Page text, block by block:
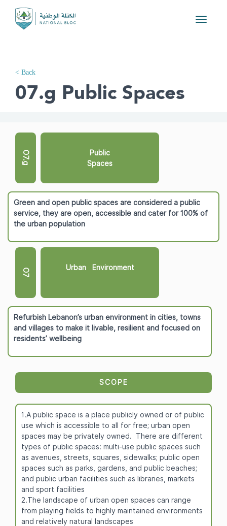
Toggle
< Back
07.g Public Spaces
O7.g
Public
Spaces
Green and open public spaces are considered a public
service, they are open, accessible and cater for 100% of
the urban population
O7 Urban Environment
Refurbish Lebanon’s urban environment in cities, towns
and villages to make it livable, resilient and focused on
residents’ wellbeing
SCOPE
1.A public space is a place publicly owned or of public
use which is accessible to all for free; urban open
spaces may be privately owned. There are different
types of public spaces: multi-use public spaces such
as avenues, streets, squares, sidewalks; public open
spaces such as parks, gardens, and public beaches;
and public urban facilities such as libraries, markets
and sport facilities
2.The landscape of urban open spaces can range
from playing fields to highly maintained environments
and relatively natural landscapes